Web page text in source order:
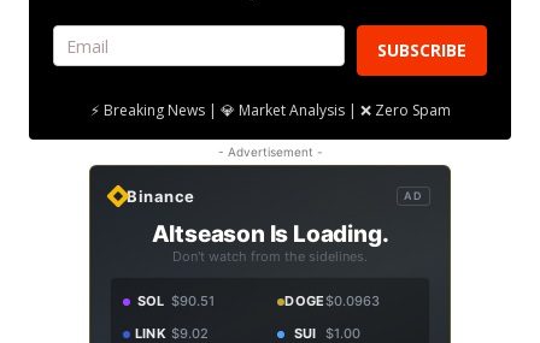
SUBSCRIBE
⚡ Breaking News | 💎 Market Analysis | ❌ Zero Spam
- Advertisement -
Binance AD
Altseason Is Loading.
Don't watch from the sidelines.
SOL $90.51 DOGE$0.0963
LINK $9.02 SUI $1.00